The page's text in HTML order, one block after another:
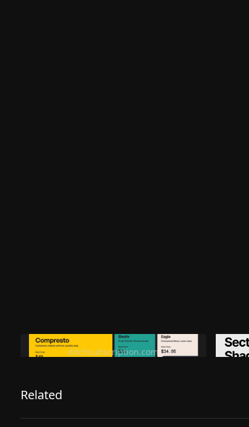
Ditch subscription, buy tools once
ditchsubscription.com
Related